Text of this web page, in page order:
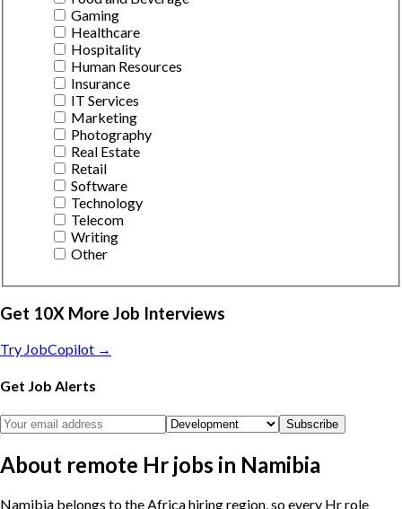
Gaming
Healthcare
Hospitality
Human Resources
Insurance
IT Services
Marketing
Photography
Real Estate
Retail
Software
Technology
Telecom
Writing
Other
Get 10X More Job Interviews
Try JobCopilot →
Get Job Alerts
Subscribe
About remote Hr jobs in Namibia
Namibia belongs to the Africa hiring region, so every Hr role